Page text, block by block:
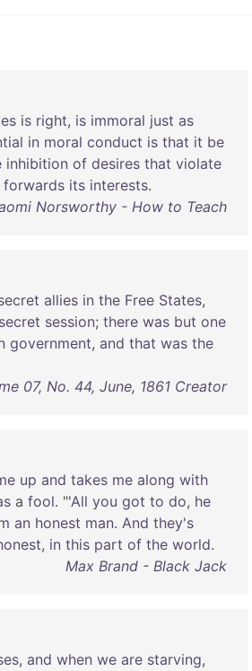
is right, is immoral just as
in moral conduct is that it be
inhibition of desires that violate
forwards its interests.
Norsworthy - How to Teach
allies in the Free States,
secret session; there was but one
government, and that was the
07, No. 44, June, 1861 Creator
up and takes me along with
a fool. "'All you got to do, he
an honest man. And they's
, in this part of the world.
Max Brand - Black Jack
, and when we are starving,